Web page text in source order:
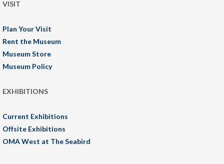
VISIT
Plan Your Visit
Rent the Museum
Museum Store
Museum Policy
EXHIBITIONS
Current Exhibitions
Offsite Exhibitions
OMA West at The Seabird